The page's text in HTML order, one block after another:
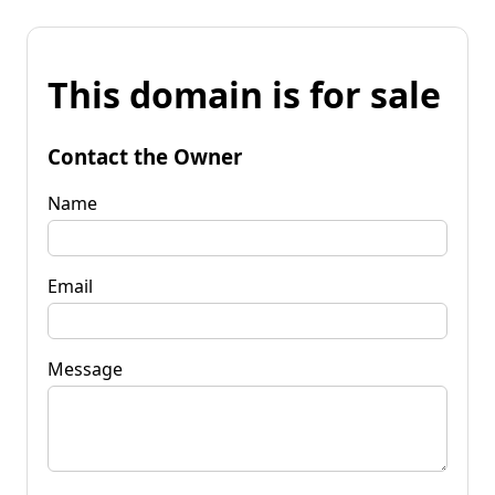
This domain is for sale
Contact the Owner
Name
Email
Message